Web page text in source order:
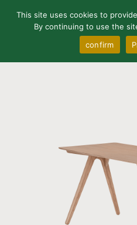
This site uses cookies to
By continuing to use the
confirm